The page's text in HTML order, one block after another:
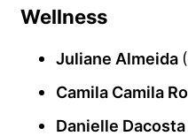
Wellness
Juliane Almeida
Camila Camila
Danielle Dacosta